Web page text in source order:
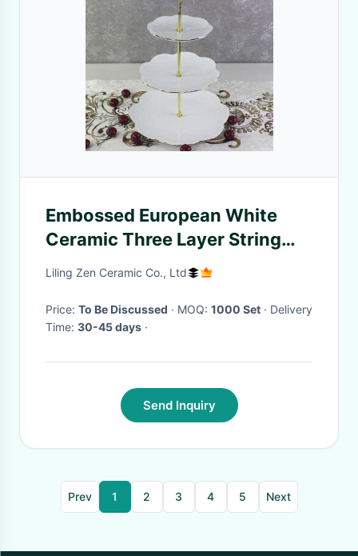
Embossed European White
Ceramic Three Layer String
Plate Fruit Cake Rack
Liling Zen Ceramic Co., Ltd
Price: To Be Discussed · MOQ: 1000 Set · Delivery
Time: 30-45 days ·
Send Inquiry
Prev 1 2 3 4 5 Next